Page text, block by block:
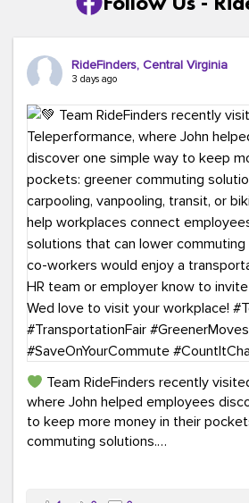
RideFinders, Central Virginia
3 days ago
Team RideFinders recently
where John helped employees
to keep more money in their
commuting solutions.
Whether it's carpooling, vanpooling,